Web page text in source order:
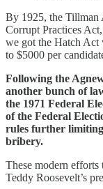
By 1925, the Tillman
Corrupt Practices
we got the Hatch
to $5000 per
Following the
another bunch of
the 1971 Federal
of the Federal
rules further
bribery.
These modern efforts
Teddy Roosevelt’s